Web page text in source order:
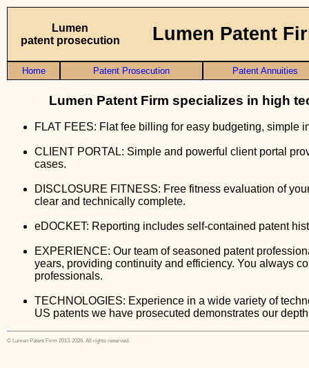
Lumen
patent prosecution
Lumen Patent
Home Patent Prosecution Patent Annuities
Lumen Patent Firm specializes in high
FLAT FEES: Flat fee billing for easy budgeting, simple
CLIENT PORTAL: Simple and powerful client portal
cases.
DISCLOSURE FITNESS: Free fitness evaluation of
clear and technically complete.
eDOCKET: Reporting includes self-contained patent
EXPERIENCE: Our team of seasoned patent
years, providing continuity and efficiency. You always
professionals.
TECHNOLOGIES: Experience in a wide variety of
US patents we have prosecuted demonstrates our
© Lumen Patent Firm 2013-2026. All rights reserved.